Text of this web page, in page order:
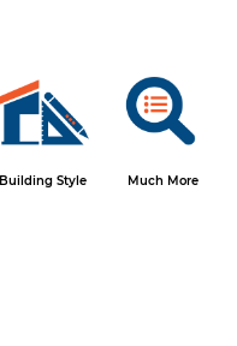
Building Style Much More